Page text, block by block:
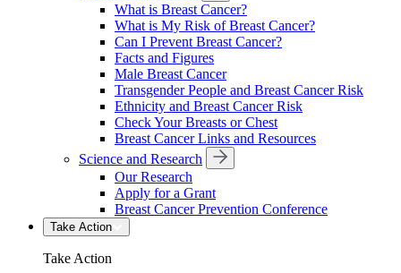
What is Breast Cancer?
What is My Risk of Breast Cancer?
Can I Prevent Breast Cancer?
Facts and Figures
Male Breast Cancer
Transgender People and Breast Cancer Risk
Ethnicity and Breast Cancer Risk
Check Your Breasts or Chest
Breast Cancer Links and Resources
Science and Research
Our Research
Apply for a Grant
Breast Cancer Prevention Conference
Take Action
Take Action